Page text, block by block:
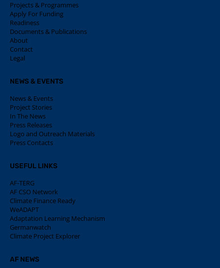
Projects & Programmes
Apply For Funding
Readiness
Documents & Publications
About
Contact
Legal
NEWS & EVENTS
News & Events
Project Stories
In The News
Press Releases
Logo and Outreach Materials
Press Contacts
USEFUL LINKS
AF-TERG
AF CSO Network
Climate Finance Ready
WeADAPT
Adaptation Learning Mechanism
Germanwatch
Climate Project Explorer
AF NEWS